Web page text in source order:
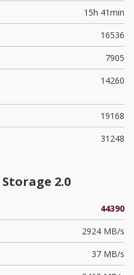
15h 41min
16536
7905
14260
19168
31248
2.0
44390
2924 MB/s
37 MB/s